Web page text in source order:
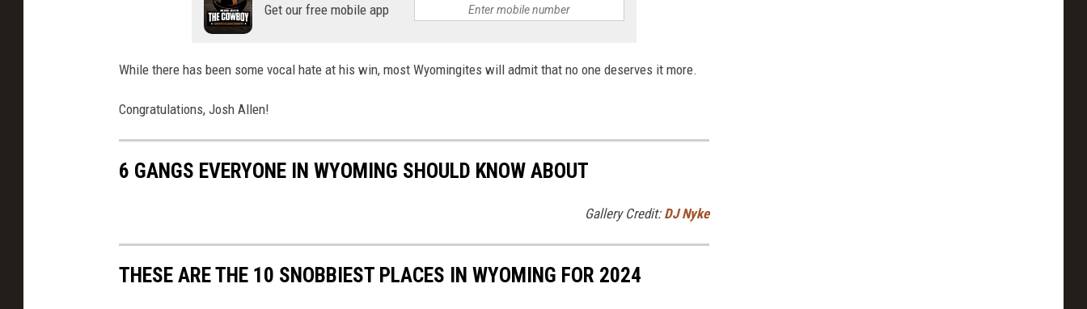
Get our free mobile app
While there has been some vocal hate at his win, most Wyomingites will admit that no one deserves it more.
Congratulations, Josh Allen!
6 GANGS EVERYONE IN WYOMING SHOULD KNOW ABOUT
Gallery Credit: DJ Nyke
THESE ARE THE 10 SNOBBIEST PLACES IN WYOMING FOR 2024